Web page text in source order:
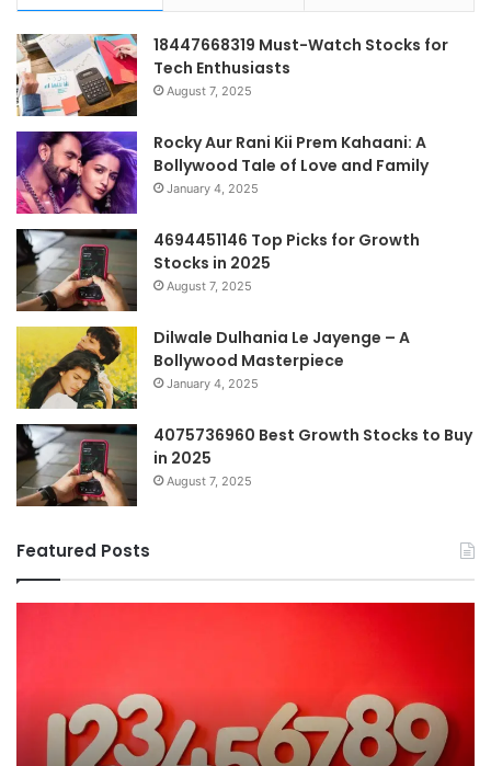
18447668319 Must-Watch Stocks for
Tech Enthusiasts
August 7, 2025
Rocky Aur Rani Kii Prem Kahaani: A
Bollywood Tale of Love and Family
January 4, 2025
4694451146 Top Picks for Growth
Stocks in 2025
August 7, 2025
Dilwale Dulhania Le Jayenge – A
Bollywood Masterpiece
January 4, 2025
4075736960 Best Growth Stocks to Buy
in 2025
August 7, 2025
Featured Posts
Understanding
7196357321